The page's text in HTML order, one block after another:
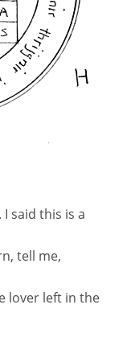
said this is a
tell me,
lover left in the